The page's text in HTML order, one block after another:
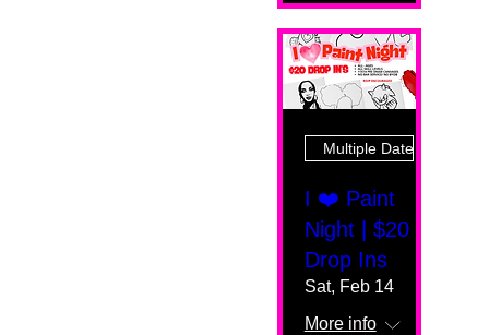
Multiple Dates
I ❤️ Paint
Night | $20
Drop Ins
Sat, Feb 14
More info